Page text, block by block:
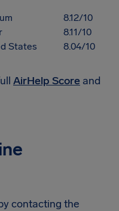
8.12/10
8.11/10
States 8.04/10
AirHelp Score and
contacting the